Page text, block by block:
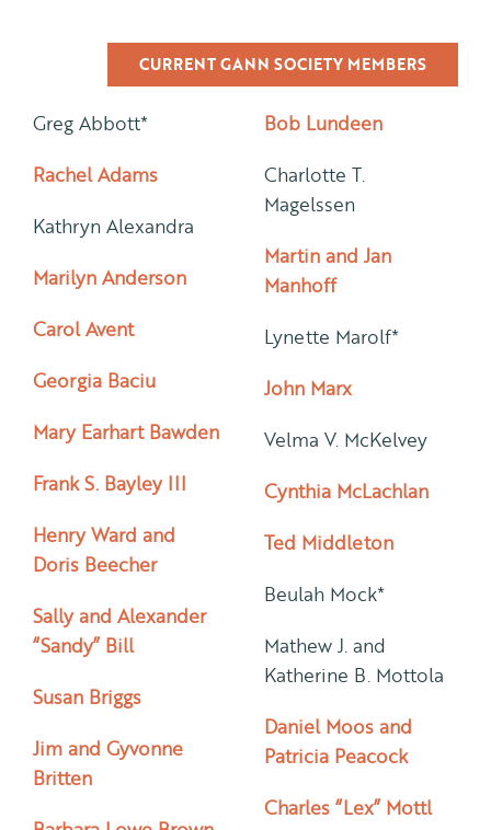
CURRENT GANN SOCIETY MEMBERS
Greg Abbott*
Rachel Adams
Kathryn Alexandra
Marilyn Anderson
Carol Avent
Georgia Baciu
Mary Earhart Bawden
Frank S. Bayley III
Henry Ward and
Doris Beecher
Sally and Alexander
“Sandy” Bill
Susan Briggs
Jim and Gyvonne
Britten
Bob Lundeen
Charlotte T.
Magelssen
Martin and Jan
Manhoff
Lynette Marolf*
John Marx
Velma V. McKelvey
Cynthia McLachlan
Ted Middleton
Beulah Mock*
Mathew J. and
Katherine B. Mottola
Daniel Moos and
Patricia Peacock
Charles “Lex” Mottl